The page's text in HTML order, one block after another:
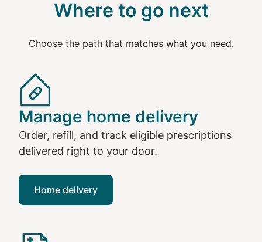
Where to go next
Choose the path that matches what you need.
Manage home delivery
Order, refill, and track eligible prescriptions
delivered right to your door.
Home delivery